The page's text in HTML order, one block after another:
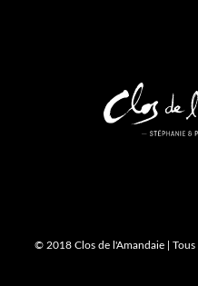
© 2018 Clos de l'Amandaie |